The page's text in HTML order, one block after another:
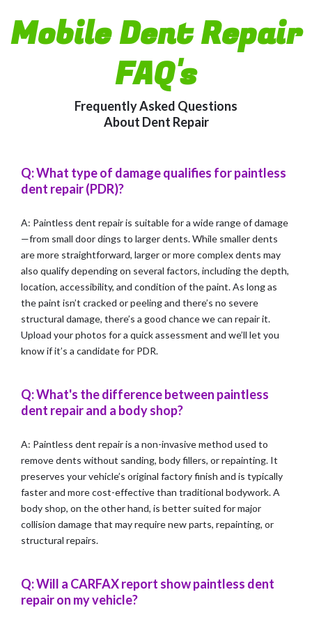
Mobile Dent Repair
FAQ's
Frequently Asked Questions
About Dent Repair
Q: What type of damage qualifies for paintless
dent repair (PDR)?
A: Paintless dent repair is suitable for a wide range of damage
—from small door dings to larger dents. While smaller dents
are more straightforward, larger or more complex dents may
also qualify depending on several factors, including the depth,
location, accessibility, and condition of the paint. As long as
the paint isn’t cracked or peeling and there’s no severe
structural damage, there’s a good chance we can repair it.
Upload your photos for a quick assessment and we’ll let you
know if it’s a candidate for PDR.
Q: What's the difference between paintless
dent repair and a body shop?
A: Paintless dent repair is a non-invasive method used to
remove dents without sanding, body fillers, or repainting. It
preserves your vehicle’s original factory finish and is typically
faster and more cost-effective than traditional bodywork. A
body shop, on the other hand, is better suited for major
collision damage that may require new parts, repainting, or
structural repairs.
Q: Will a CARFAX report show paintless dent
repair on my vehicle?